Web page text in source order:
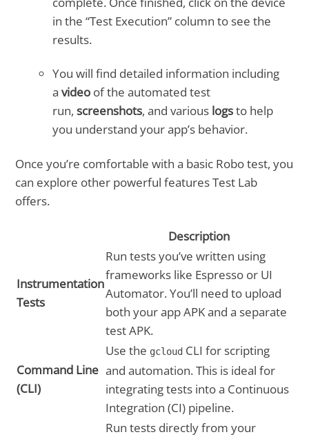
in the “Test Execution” column to see the
results.
You will find detailed information including
avideo of the automated test
run,screenshots, and various logsto help
you understand your app’s behavior.
Once you’re comfortable with a basic Robo test, you
can explore other powerful features Test Lab
offers.
Description
Instrumentation
Tests
Run tests you’ve written using
frameworks like Espresso or UI
Automator. You’ll need to upload
both your app APK and a separate
test APK.
Command Line
(CLI)
Use the gcloud CLI for scripting
and automation. This is ideal for
integrating tests into a Continuous
Integration (CI) pipeline.
Run tests directly from your